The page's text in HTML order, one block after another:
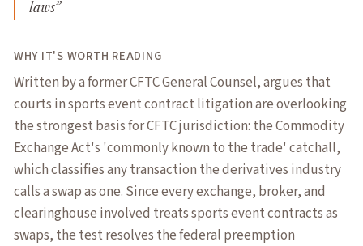
laws”
WHY IT'S WORTH READING
Written by a former CFTC General Counsel, argues that
courts in sports event contract litigation are overlooking
the strongest basis for CFTC jurisdiction: the Commodity
Exchange Act's 'commonly known to the trade' catchall,
which classifies any transaction the derivatives industry
calls a swap as one. Since every exchange, broker, and
clearinghouse involved treats sports event contracts as
swaps, the test resolves the federal preemption